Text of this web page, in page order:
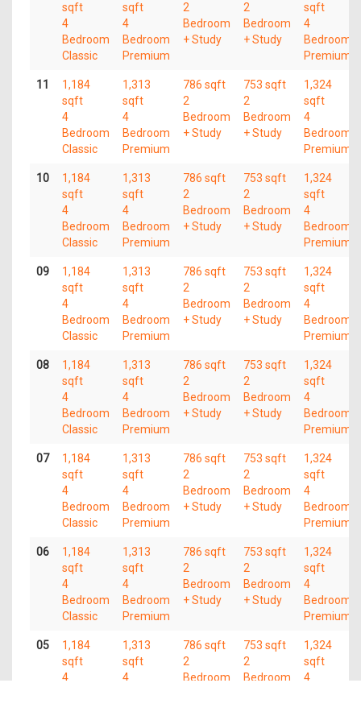
sqft
4
Bedroom
Classic
sqft
4
Bedroom
Premium
2
Bedroom
+ Study
2
Bedroom
+ Study
sqft
4
Bedroom
Premium
11
1,184
sqft
4
Bedroom
Classic
1,313
sqft
4
Bedroom
Premium
786 sqft
2
Bedroom
+ Study
753 sqft
2
Bedroom
+ Study
1,324
sqft
4
Bedroom
Premium
10
1,184
sqft
4
Bedroom
Classic
1,313
sqft
4
Bedroom
Premium
786 sqft
2
Bedroom
+ Study
753 sqft
2
Bedroom
+ Study
1,324
sqft
4
Bedroom
Premium
09
1,184
sqft
4
Bedroom
Classic
1,313
sqft
4
Bedroom
Premium
786 sqft
2
Bedroom
+ Study
753 sqft
2
Bedroom
+ Study
1,324
sqft
4
Bedroom
Premium
08
1,184
sqft
4
Bedroom
Classic
1,313
sqft
4
Bedroom
Premium
786 sqft
2
Bedroom
+ Study
753 sqft
2
Bedroom
+ Study
1,324
sqft
4
Bedroom
Premium
07
1,184
sqft
4
Bedroom
Classic
1,313
sqft
4
Bedroom
Premium
786 sqft
2
Bedroom
+ Study
753 sqft
2
Bedroom
+ Study
1,324
sqft
4
Bedroom
Premium
06
1,184
sqft
4
Bedroom
Classic
1,313
sqft
4
Bedroom
Premium
786 sqft
2
Bedroom
+ Study
753 sqft
2
Bedroom
+ Study
1,324
sqft
4
Bedroom
Premium
05
1,184
sqft
4
1,313
sqft
4
786 sqft
2
Bedroom
753 sqft
2
Bedroom
1,324
sqft
4